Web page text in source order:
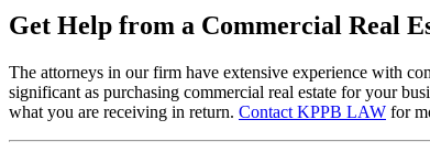
Get Help from a Commercial Real
The attorneys in our firm have extensive experience with
significant as purchasing commercial real estate for your
what you are receiving in return. Contact KPPB LAW for